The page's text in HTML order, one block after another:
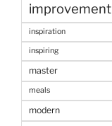
improvement
inspiration
inspiring
master
meals
modern